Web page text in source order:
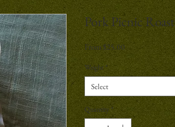
Pork Picnic Roast
From$25.00Sale
Price
Weight *
Select
Quantity *